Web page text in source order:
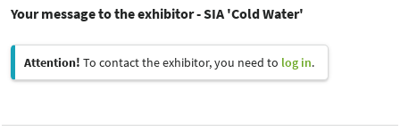
Your message to the exhibitor - SIA 'Cold Water'
Attention! To contact the exhibitor, you need to log in.